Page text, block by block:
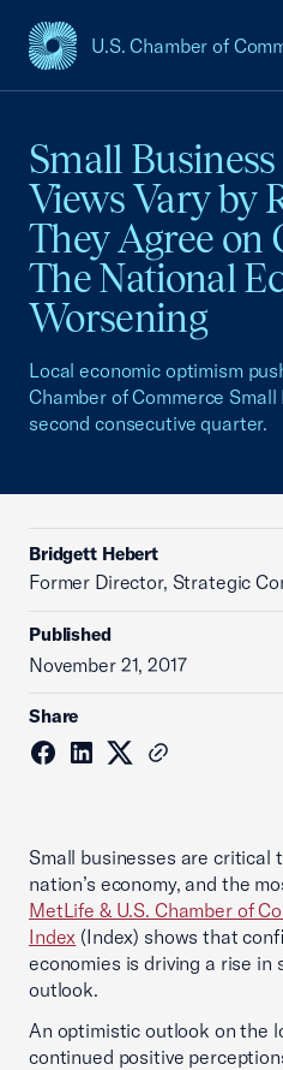
U.S. Chamber of
USCC Homepage
Small Business
Views Vary by
They Agree on
The National
Worsening
Local economic optimism
Chamber of Commerce
second consecutive quarter.
Bridgett Hebert
Former Director, Strategic
Published
November 21, 2017
Share
Small businesses are critical
nation’s economy, and the
MetLife & U.S. Chamber of
Index (Index) shows that
economies is driving a rise in
outlook.
An optimistic outlook on the
continued positive